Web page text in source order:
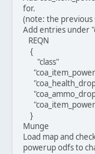
for.
(note: the previous
Add entries under
REQN
{
"class"
}
Munge
Load map and
powerup odfs to